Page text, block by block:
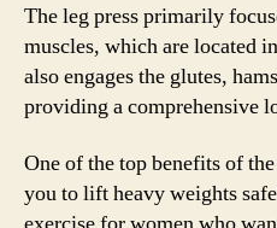
The leg press primarily
muscles, which are located
also engages the glutes,
providing a comprehensive
One of the top benefits of
you to lift heavy weights